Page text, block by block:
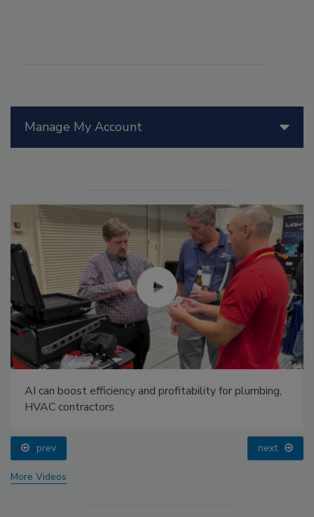
Manage My Account
AI can boost efficiency and profitability for plumbing,
HVAC contractors
prev next
More Videos